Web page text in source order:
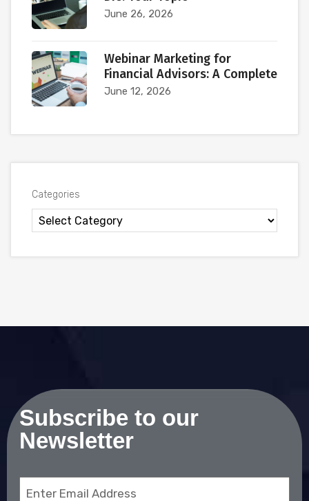
June 26, 2026
Webinar Marketing for
Financial Advisors: A Complete
June 12, 2026
Categories
Subscribe to our
Newsletter